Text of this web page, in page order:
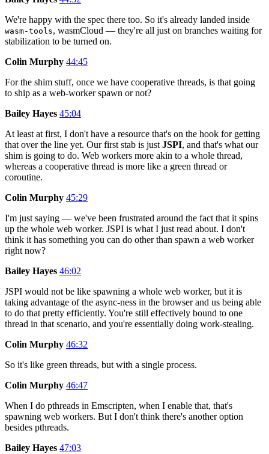
We're happy with the spec there too. So it's already landed inside
wasm-tools, wasmCloud — they're all just on branches waiting for
stabilization to be turned on.
Colin Murphy 44:45
For the shim stuff, once we have cooperative threads, is that going
to ship as a web-worker spawn or not?
Bailey Hayes 45:04
At least at first, I don't have a resource that's on the hook for getting
that over the line yet. Our first stab is just JSPI, and that's what our
shim is going to do. Web workers more akin to a whole thread,
whereas a cooperative thread is more like a green thread or
coroutine.
Colin Murphy 45:29
I'm just saying — we've been frustrated around the fact that it spins
up the whole web worker. JSPI is what I just read about. I don't
think it has something you can do other than spawn a web worker
right now?
Bailey Hayes 46:02
JSPI would not be like spawning a whole web worker, but it is
taking advantage of the async-ness in the browser and us being able
to do that pretty efficiently. You're still effectively bound to one
thread in that scenario, and you're essentially doing work-stealing.
Colin Murphy 46:32
So it's like green threads, but with a single process.
Colin Murphy 46:47
When I do pthreads in Emscripten, when I enable that, that's
spawning web workers. But I don't think there's another option
besides pthreads.
Bailey Hayes 47:03